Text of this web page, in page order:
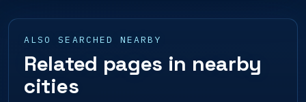
ALSO SEARCHED NEARBY
Related pages in nearby
cities